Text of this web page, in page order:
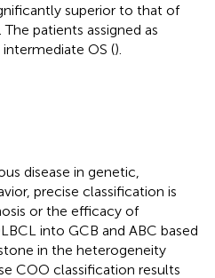
superior to that of
patients assigned as
OS ().
disease in genetic,
precise classification is
or the efficacy of
into GCB and ABC based
in the heterogeneity
COO classification results